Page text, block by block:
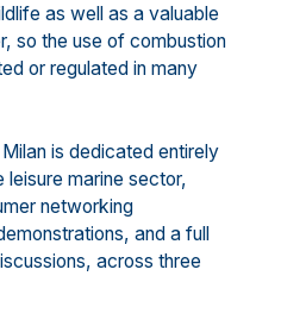
as well as a valuable
so the use of combustion
or regulated in many
is dedicated entirely
leisure marine sector,
networking
and a full
across three